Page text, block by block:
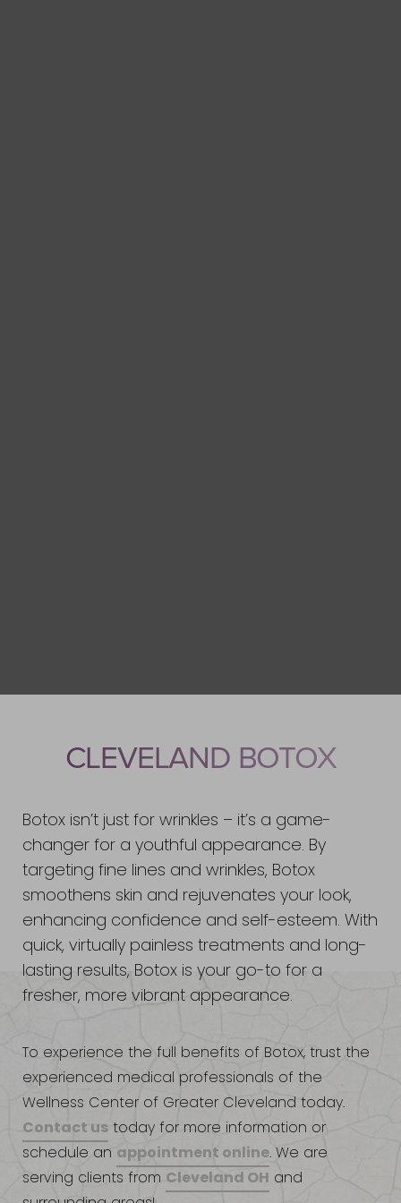
CLEVELAND BOTOX
Botox isn’t just for wrinkles – it’s a game-
changer for a youthful appearance. By
targeting fine lines and wrinkles, Botox
smoothens skin and rejuvenates your look,
enhancing confidence and self-esteem. With
quick, virtually painless treatments and long-
lasting results, Botox is your go-to for a
fresher, more vibrant appearance.
To experience the full benefits of Botox, trust the
experienced medical professionals of the
Wellness Center of Greater Cleveland today.
Contact ustoday for more information or
schedule an appointment online. We are
serving clients from Cleveland OH and